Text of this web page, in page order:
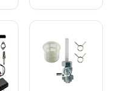
3500w 4000w
4500w
Parts with
Pull Cord